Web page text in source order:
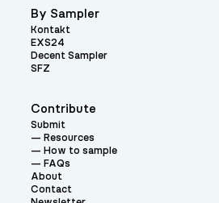
Contribute
Submit
Resources
How to sample
FAQs
About
Contact
By Sampler
Kontakt
EXS24
Decent Sampler
SFZ